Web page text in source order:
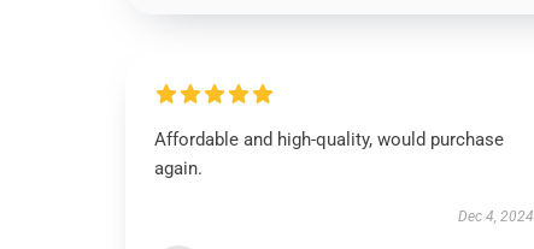
Affordable and high-quality, would purchase
again.
Dec 4, 2024